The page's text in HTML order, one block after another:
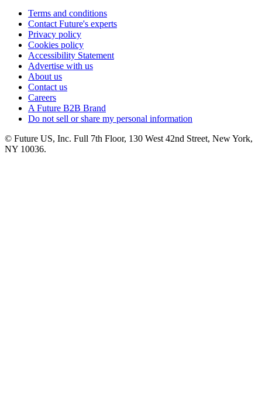
Terms and conditions
Contact Future's experts
Privacy policy
Cookies policy
Accessibility Statement
Advertise with us
About us
Contact us
Careers
A Future B2B Brand
Do not sell or share my personal information
© Future US, Inc. Full 7th Floor, 130 West 42nd Street, New York,
NY 10036.